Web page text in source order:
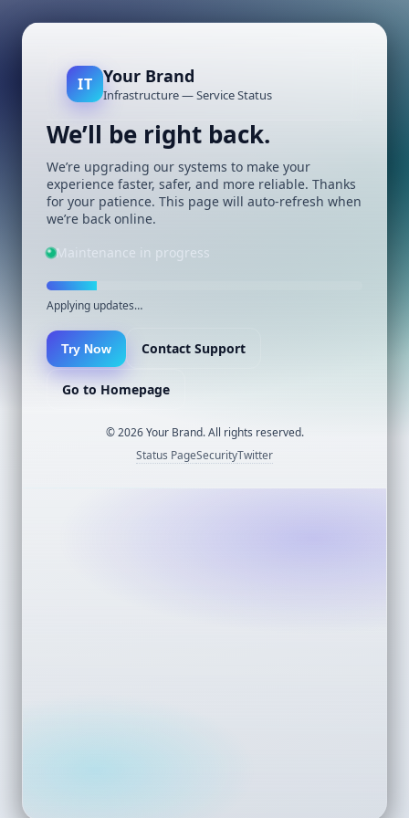
IT Your Brand
Infrastructure — Service Status
We’ll be right back.
We’re upgrading our systems to make your
experience faster, safer, and more reliable. Thanks
for your patience. This page will auto-refresh when
we’re back online.
Maintenance in progress
Applying updates…
Try Now Contact Support
Go to Homepage
©2026Your Brand. All rights reserved.
Status PageSecurityTwitter